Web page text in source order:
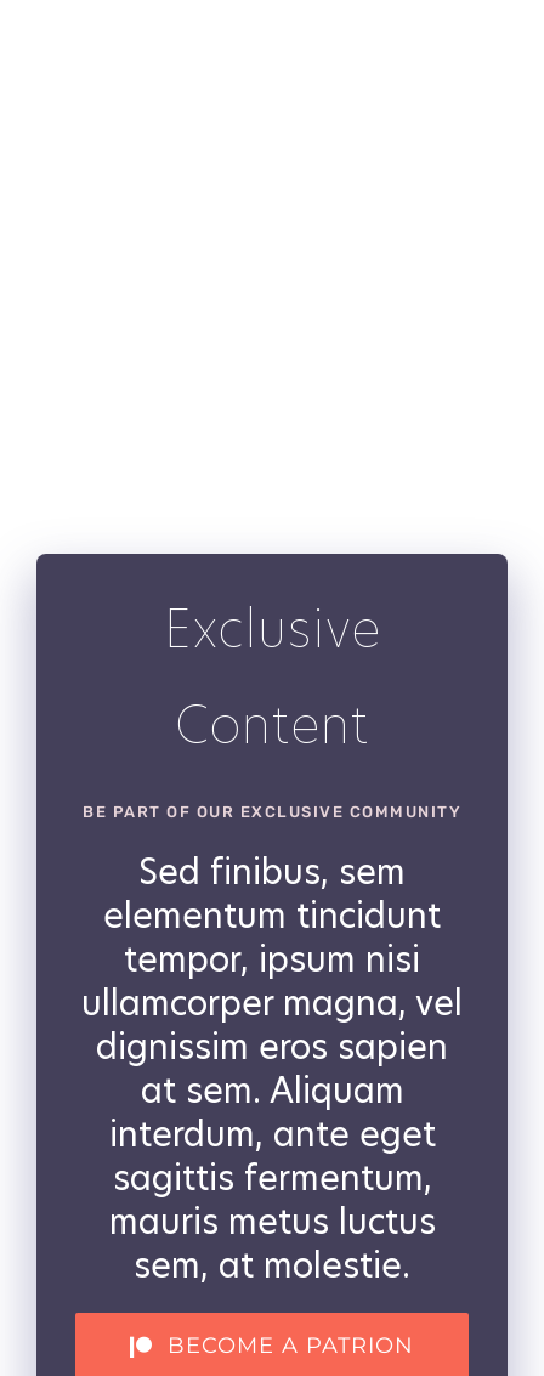
Exclusive
Content
BE PART OF OUR EXCLUSIVE COMMUNITY
Sed finibus, sem
elementum tincidunt
tempor, ipsum nisi
ullamcorper magna, vel
dignissim eros sapien
at sem. Aliquam
interdum, ante eget
sagittis fermentum,
mauris metus luctus
sem, at molestie.
BECOME A PATRION